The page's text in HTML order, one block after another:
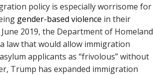
policy is especially worrisome for
gender-based violence in their
2019, the Department of Homeland
law that would allow immigration
applicants as “frivolous” without
Trump has expanded immigration